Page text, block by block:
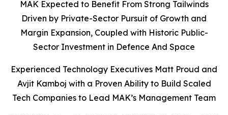
MAK Expected to Benefit From Strong Tailwinds
Driven by Private-Sector Pursuit of Growth and
Margin Expansion, Coupled with Historic Public-
Sector Investment in Defence And Space
Experienced Technology Executives Matt Proud and
Avjit Kamboj with a Proven Ability to Build Scaled
Tech Companies to Lead MAK’s Management Team